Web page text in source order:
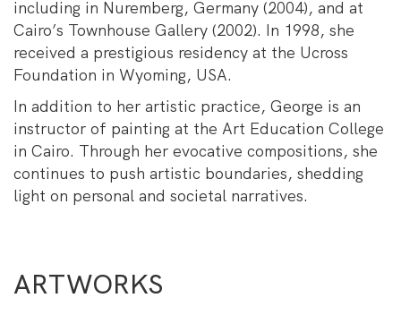
including in Nuremberg, Germany (2004), and at
Cairo’s Townhouse Gallery (2002). In 1998, she
received a prestigious residency at the Ucross
Foundation in Wyoming, USA.
In addition to her artistic practice, George is an
instructor of painting at the Art Education College
in Cairo. Through her evocative compositions, she
continues to push artistic boundaries, shedding
light on personal and societal narratives.
ARTWORKS